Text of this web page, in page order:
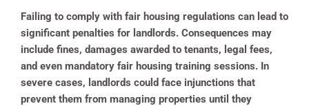
Failing to comply with fair housing regulations can lead to
significant penalties for landlords. Consequences may
include fines, damages awarded to tenants, legal fees,
and even mandatory fair housing training sessions. In
severe cases, landlords could face injunctions that
prevent them from managing properties until they